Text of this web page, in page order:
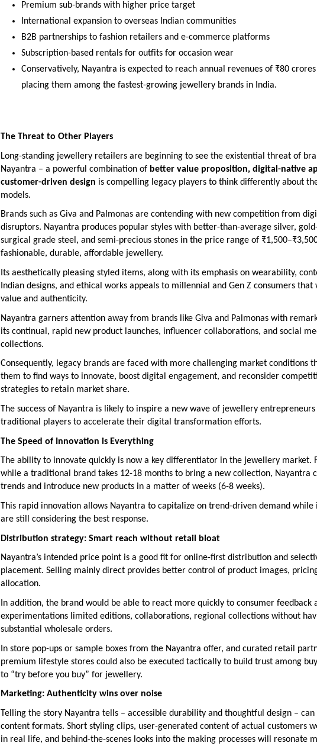
Premium sub-brands with higher price target
International expansion to overseas Indian communities
B2B partnerships to fashion retailers and e-commerce platforms
Subscription-based rentals for outfits for occasion wear
Conservatively, Nayantra is expected to reach annual revenues of ₹80 crores
placing them among the fastest-growing jewellery brands in India.
The Threat to Other Players
Long-standing jewellery retailers are beginning to see the existential threat of
Nayantra – a powerful combination of better value proposition, digital-native
customer-driven design is compelling legacy players to think differently about
models.
Brands such as Giva and Palmonas are contending with new competition from
disruptors. Nayantra produces popular styles with better-than-average silver,
surgical grade steel, and semi-precious stones in the price range of
fashionable, durable, affordable jewellery.
Its aesthetically pleasing styled items, along with its emphasis on wearability,
Indian designs, and ethical works appeals to millennial and Gen Z consumers that
value and authenticity.
Nayantra garners attention away from brands like Giva and Palmonas with
its continual, rapid new product launches, influencer collaborations, and social
collections.
Consequently, legacy brands are faced with more challenging market conditions
them to find ways to innovate, boost digital engagement, and reconsider
strategies to retain market share.
The success of Nayantra is likely to inspire a new wave of jewellery
traditional players to accelerate their digital transformation efforts.
The Speed of Innovation is Everything
The ability to innovate quickly is now a key differentiator in the jewellery market.
while a traditional brand takes 12-18 months to bring a new collection, Nayantra
trends and introduce new products in a matter of weeks (6-8 weeks).
This rapid innovation allows Nayantra to capitalize on trend-driven demand while
are still considering the best response.
Distribution strategy: Smart reach without retail bloat
Nayantra’s intended price point is a good fit for online-first distribution and
placement. Selling mainly direct provides better control of product images,
allocation.
In addition, the brand would be able to react more quickly to consumer feedback
experimentations limited editions, collaborations, regional collections without
substantial wholesale orders.
In store pop-ups or sample boxes from the Nayantra offer, and curated retail
premium lifestyle stores could also be executed tactically to build trust among
to “try before you buy” for jewellery.
Marketing: Authenticity wins over noise
Telling the story Nayantra tells – accessible durability and thoughtful design – can
content formats. Short styling clips, user-generated content of actual customers
in real life, and behind-the-scenes looks into the making processes will resonate